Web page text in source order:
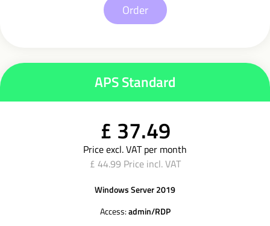
Order
APS Standard
£ 37.49
Price excl. VAT per month
£ 44.99 Price incl. VAT
Windows Server 2019
Access:admin/RDP